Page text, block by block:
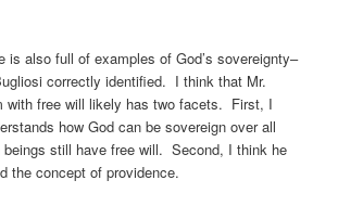
is also full of examples of God’s sovereignty–
correctly identified. I think that Mr.
with free will likely has two facets. First, I
how God can be sovereign over all
beings still have free will. Second, I think he
the concept of providence.